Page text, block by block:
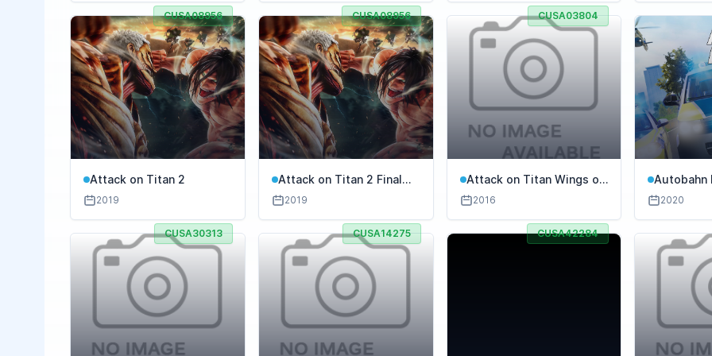
CUSA08956
Attack on Titan 2
2019
CUSA08956
Attack on Titan 2 Final
Battle
2019
CUSA03804
Attack on Titan Wings of
Freedom
2016
Autobahn
Simulator 2
2020
CUSA30313 CUSA14275 CUSA42284